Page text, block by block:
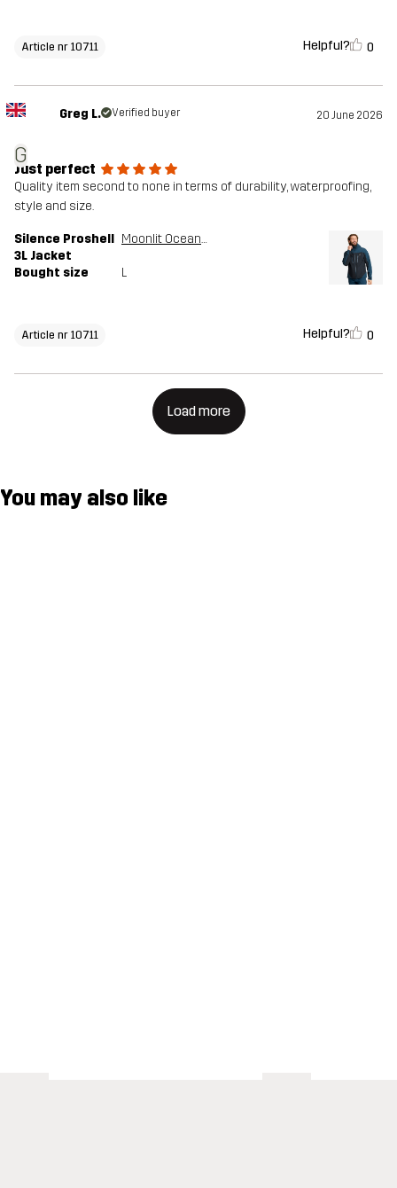
Article nr 10711 Helpful? 0
G
Greg L. Verified buyer 20 June 2026
Just perfect
Quality item second to none in terms of durability, waterproofing,
style and size.
Silence Proshell
3L Jacket
Moonlit Ocean/Dark Navy
Bought size L
Article nr 10711 Helpful? 0
Load more
You may also like